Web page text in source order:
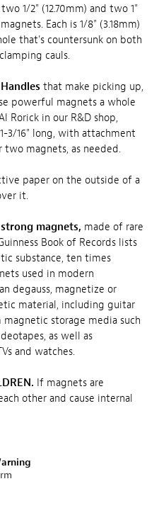
1/2" (12.70mm) and two 1"
Each is 1/8" (3.18mm)
that's countersunk on both
cauls.
that make picking up,
powerful magnets a whole
Rorick in our R&D shop,
3/16" long, with attachment
two magnets, as needed.
paper on the outside of a
it.
magnets, made of rare
Book of Records lists
substance, ten times
used in modern
degauss, magnetize or
material, including guitar
storage media such
as well as
and watches.
If magnets are
other and cause internal